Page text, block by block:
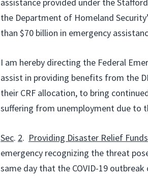
the Department of Homeland
than $70 billion in emergency
I am hereby directing the Federal
assist in providing benefits from the
their CRF allocation, to bring
suffering from unemployment due to
Sec. 2. Providing Disaster Relief Funds
emergency recognizing the threat
same day that the COVID-19